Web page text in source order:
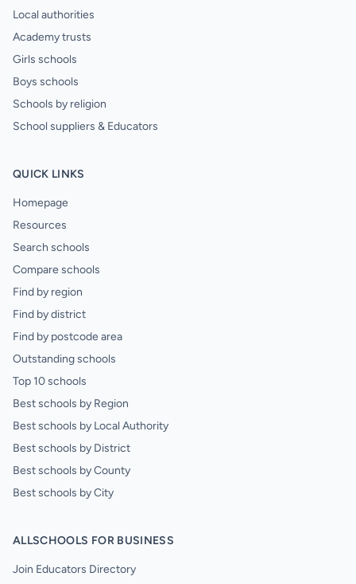
Local authorities
Academy trusts
Girls schools
Boys schools
Schools by religion
School suppliers & Educators
QUICK LINKS
Homepage
Resources
Search schools
Compare schools
Find by region
Find by district
Find by postcode area
Outstanding schools
Top 10 schools
Best schools by Region
Best schools by Local Authority
Best schools by District
Best schools by County
Best schools by City
ALLSCHOOLS FOR BUSINESS
Join Educators Directory